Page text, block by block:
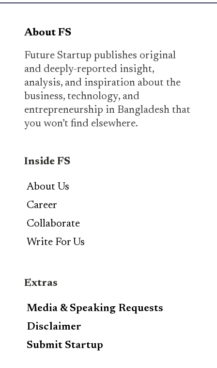
About FS
Future Startup publishes original
and deeply-reported insight,
analysis, and inspiration about the
business, technology, and
entrepreneurship in Bangladesh that
you won’t find elsewhere.
Inside FS
About Us
Career
Collaborate
Write For Us
Extras
Media & Speaking Requests
Disclaimer
Submit Startup